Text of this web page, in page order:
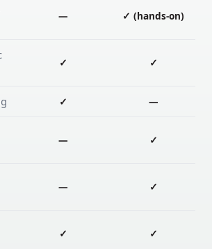
— ✓ (hands-on)
✓ ✓
✓ —
— ✓
— ✓
✓ ✓